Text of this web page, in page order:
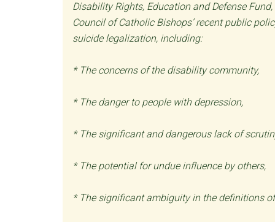
Disability Rights, Education and Defense Fund,
Council of Catholic Bishops’ recent public
suicide legalization, including:
* The concerns of the disability community,
* The danger to people with depression,
* The significant and dangerous lack of
* The potential for undue influence by others,
* The significant ambiguity in the definitions